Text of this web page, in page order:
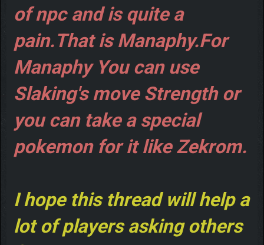
of npc and is quite a
pain.That is Manaphy.For
Manaphy You can use
Slaking's move Strength or
you can take a special
pokemon for it like Zekrom.
I hope this thread will help a
lot of players asking others